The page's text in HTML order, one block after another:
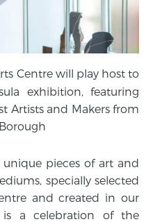
Centre will play host to
exhibition, featuring
Artists and Makers from
pieces of art and
specially selected
and created in our
is a celebration of the